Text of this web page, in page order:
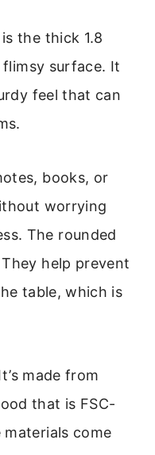
the thick 1.8
flimsy surface. It
feel that can
books, or
worrying
The rounded
help prevent
table, which is
made from
that is FSC-
come